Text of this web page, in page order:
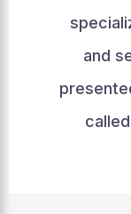
and